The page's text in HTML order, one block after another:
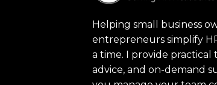
Helping small business
entrepreneurs simplify
a time. I provide practical
advice, and on-demand